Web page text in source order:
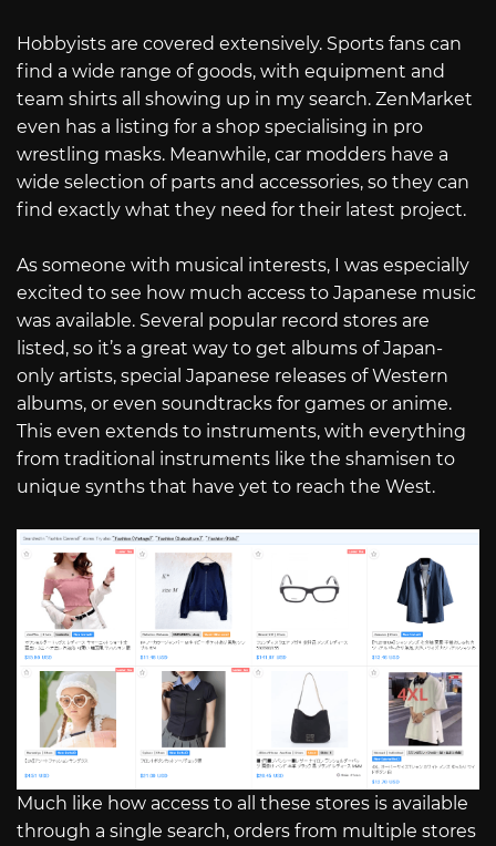
Hobbyists are covered extensively. Sports fans can
find a wide range of goods, with equipment and
team shirts all showing up in my search. ZenMarket
even has a listing for a shop specialising in pro
wrestling masks. Meanwhile, car modders have a
wide selection of parts and accessories, so they can
find exactly what they need for their latest project.
As someone with musical interests, I was especially
excited to see how much access to Japanese music
was available. Several popular record stores are
listed, so it’s a great way to get albums of Japan-
only artists, special Japanese releases of Western
albums, or even soundtracks for games or anime.
This even extends to instruments, with everything
from traditional instruments like the shamisen to
unique synths that have yet to reach the West.
Much like how access to all these stores is available
through a single search, orders from multiple stores